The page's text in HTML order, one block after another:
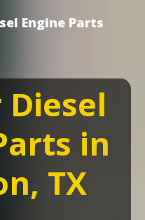
Engine Parts
in
TX